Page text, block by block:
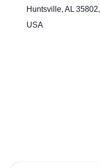
Huntsville, AL 35802,
USA